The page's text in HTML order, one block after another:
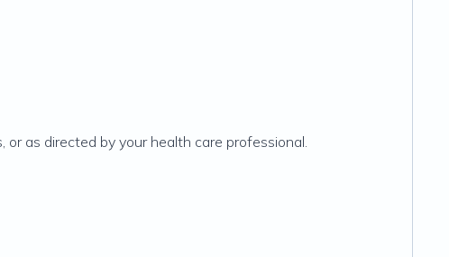
as directed by your health care professional.